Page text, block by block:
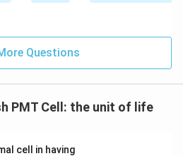
Questions
PMT Cell: the unit of life
cell in having